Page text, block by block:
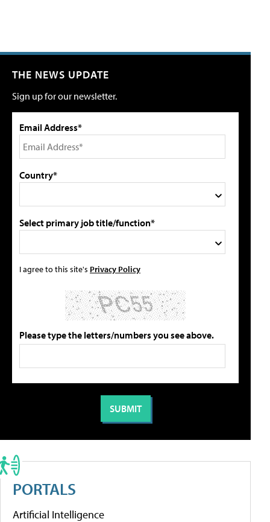
THE NEWS UPDATE
Sign up for our newsletter.
Email Address*
Country*
Select primary job title/function*
I agree to this site's Privacy Policy
Please type the letters/numbers you see above.
PORTALS
Artificial Intelligence